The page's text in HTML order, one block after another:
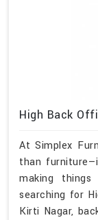
High Back
At Simplex
than
making
searching for
Kirti Nagar,